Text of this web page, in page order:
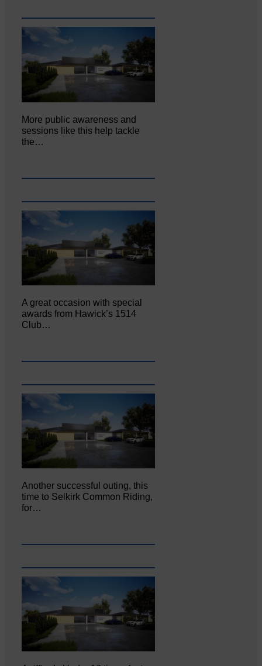
More public awareness and
sessions like this help tackle
the…
A great occasion with special
awards from Hawick’s 1514
Club…
Another successful outing, this
time to Selkirk Common Riding,
for…